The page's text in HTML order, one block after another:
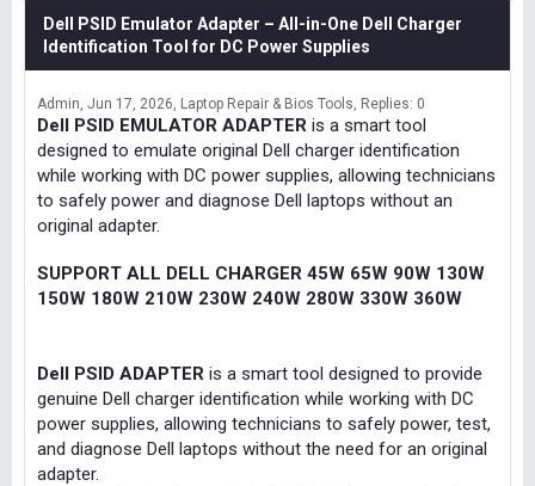
Dell PSID Emulator Adapter – All-in-One Dell Charger
Identification Tool for DC Power Supplies
Admin Jun 17, 2026 Laptop Repair & Bios Tools Replies: 0
Dell PSID EMULATOR ADAPTER is a smart tool
designed to emulate original Dell charger identification
while working with DC power supplies, allowing technicians
to safely power and diagnose Dell laptops without an
original adapter.
SUPPORT ALL DELL CHARGER 45W 65W 90W 130W
150W 180W 210W 230W 240W 280W 330W 360W
Dell PSID ADAPTER is a smart tool designed to provide
genuine Dell charger identification while working with DC
power supplies, allowing technicians to safely power, test,
and diagnose Dell laptops without the need for an original
adapter.